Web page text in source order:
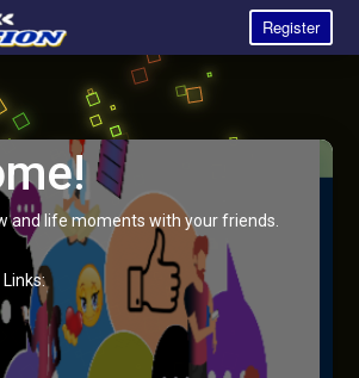
Register
and life moments with your friends.